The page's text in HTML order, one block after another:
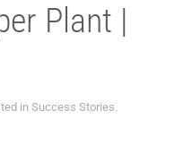
Plant |
inSuccess Stories.